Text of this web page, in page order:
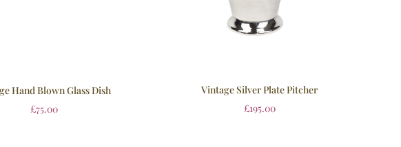
Hand Blown Glass Dish
£75.00
Vintage Silver Plate Pitcher
£195.00